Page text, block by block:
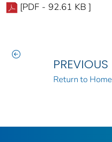
[PDF - 92.61 KB ]
PREVIOUS
Return to Home